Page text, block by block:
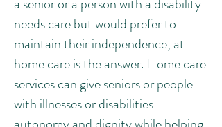
needs care but would prefer to
maintain their independence, at
home care is the answer. Home care
services can give seniors or people
with illnesses or disabilities